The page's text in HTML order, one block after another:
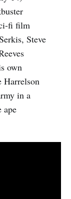
fi film
Steve
own
Harrelson
in a
ape